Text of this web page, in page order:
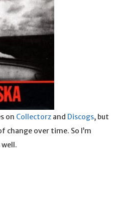
on Collectorz and Discogs, but
change over time. So I’m